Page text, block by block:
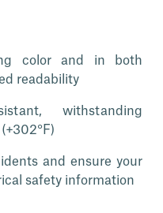
color and in both
readability
withstanding
and ensure your
safety information